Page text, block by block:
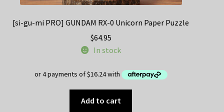
Shop By Brand
[si-gu-mi PRO] GUNDAM RX-0 Unicorn Paper Puzzle
$64.95
In stock
Add to cart